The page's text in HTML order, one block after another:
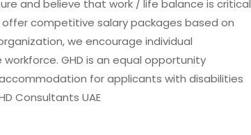
and believe that work / life balance is critical
competitive salary packages based on
we encourage individual
GHD is an equal opportunity
for applicants with disabilities
Consultants UAE